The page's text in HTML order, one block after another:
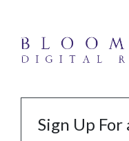
Sign Up For